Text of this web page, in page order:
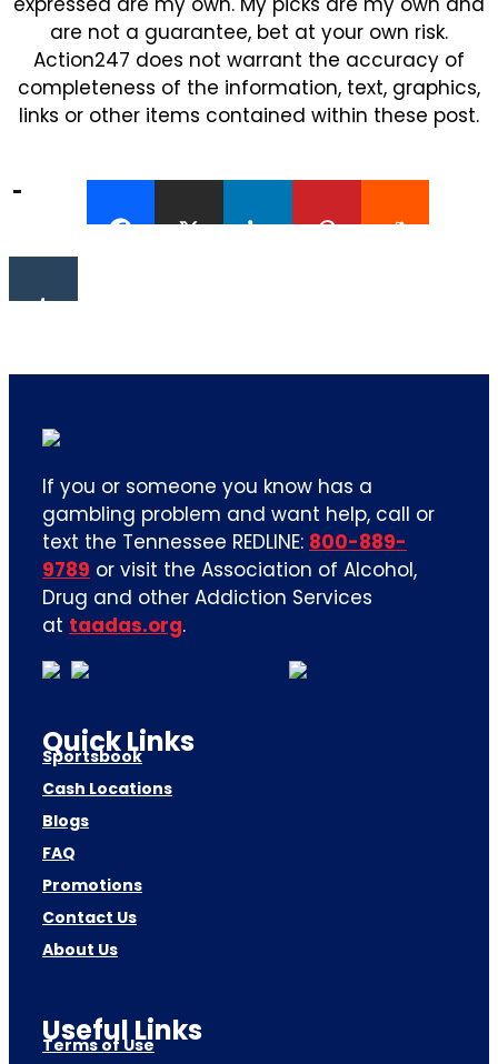
are not a guarantee, bet at your own risk.
Action247 does not warrant the accuracy of
completeness of the information, text, graphics,
links or other items contained within these post.
If you or someone you know has a
gambling problem and want help, call or
text the Tennessee REDLINE: 800-889-
9789 or visit the Association of Alcohol,
Drug and other Addiction Services
at taadas.org.
Quick Links
Sportsbook
Cash Locations
Blogs
FAQ
Promotions
Contact Us
About Us
Useful Links
Terms of Use